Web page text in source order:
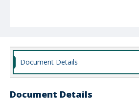
Document Details
Document Details